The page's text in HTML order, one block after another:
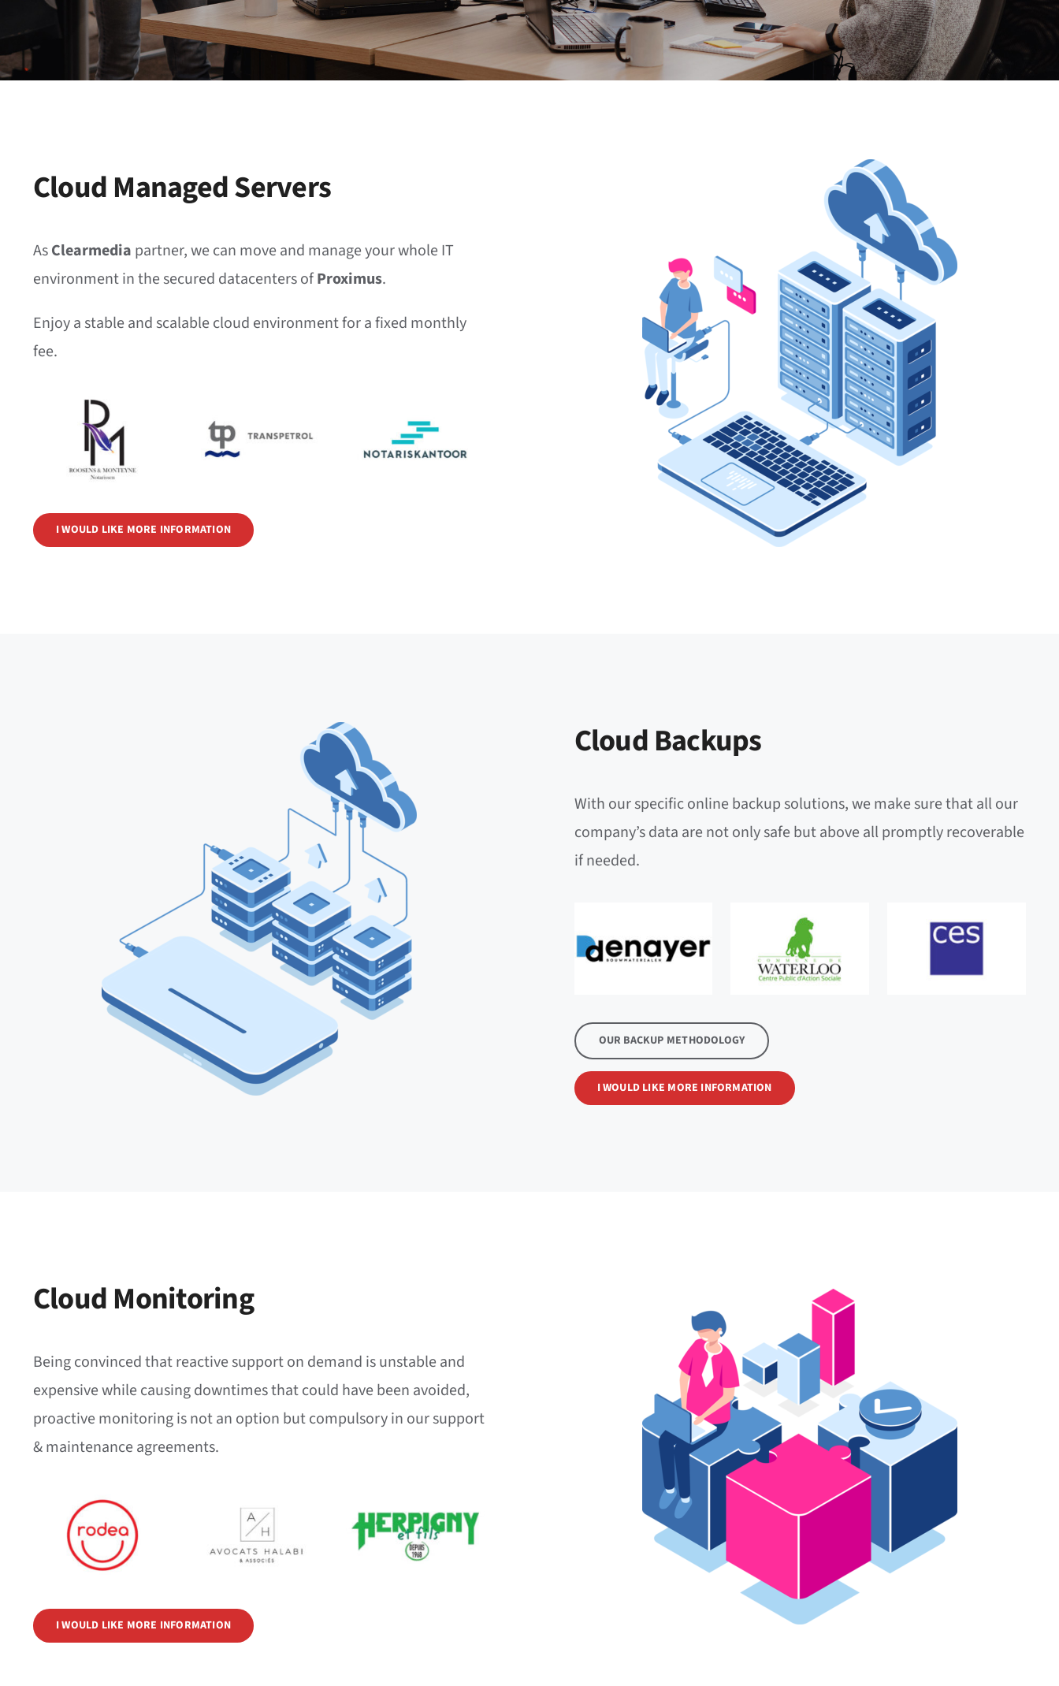
Cloud Managed Servers
AsClearmedia partner, we can move and manage your whole IT
environment in the secured datacenters ofProximus.
Enjoy a stable and scalable cloud environment for a fixed monthly
fee.
I WOULD LIKE MORE INFORMATION
Cloud Backups
With our specific online backup solutions, we make sure that all our
company’s data are not only safe but above all promptly recoverable
if needed.
OUR BACKUP METHODOLOGY
I WOULD LIKE MORE INFORMATION
Cloud Monitoring
Being convinced that reactive support on demand is unstable and
expensive while causing downtimes that could have been avoided,
proactive monitoring is not an option but compulsory in our support
& maintenance agreements.
I WOULD LIKE MORE INFORMATION